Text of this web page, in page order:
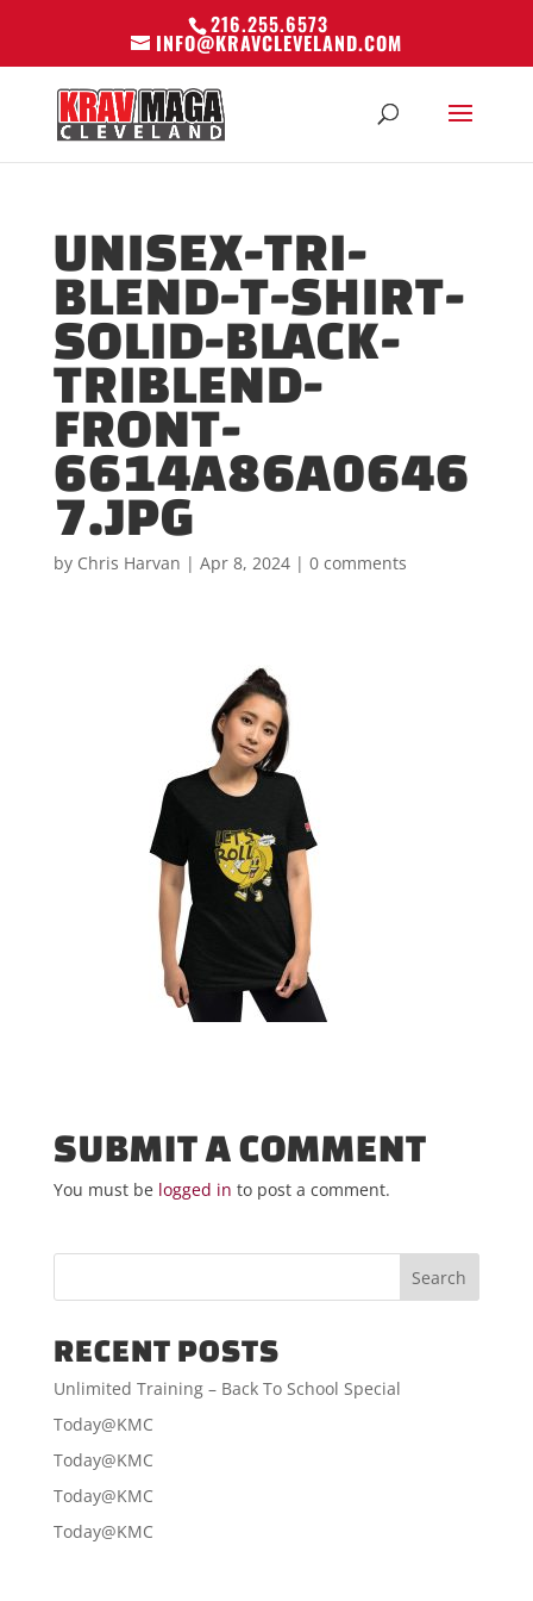
216.255.6573
INFO@KRAVCLEVELAND.COM
UNISEX-TRI-
BLEND-T-SHIRT-
SOLID-BLACK-
TRIBLEND-
FRONT-
6614A86A0646
7.JPG
by Chris Harvan | Apr 8, 2024| 0 comments
SUBMIT A COMMENT
You must be logged in to post a comment.
RECENT POSTS
Unlimited Training – Back To School Special
Today@KMC
Today@KMC
Today@KMC
Today@KMC